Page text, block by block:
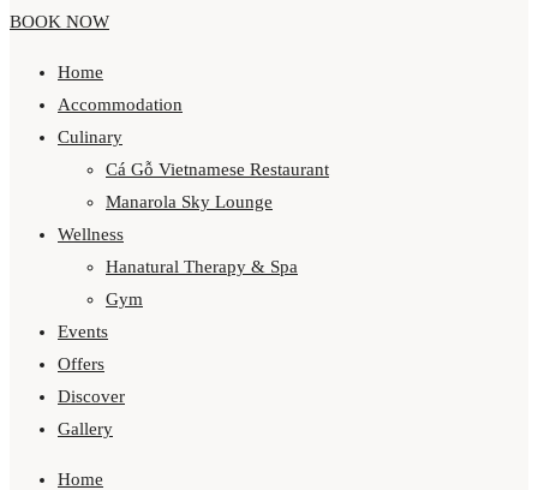
BOOK NOW
Home
Accommodation
Culinary
Cá Gỗ Vietnamese Restaurant
Manarola Sky Lounge
Wellness
Hanatural Therapy & Spa
Gym
Events
Offers
Discover
Gallery
Home